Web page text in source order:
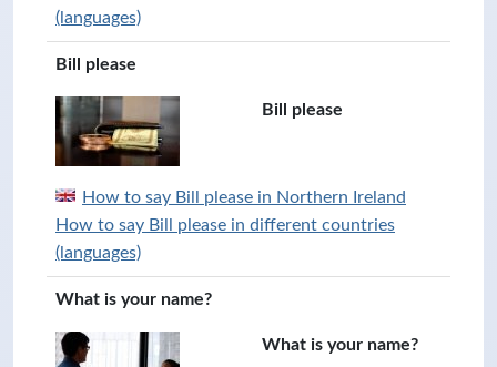
(languages)
Bill please
Bill please
How to say Bill please in Northern Ireland
How to say Bill please in different countries
(languages)
What is your name?
What is your name?